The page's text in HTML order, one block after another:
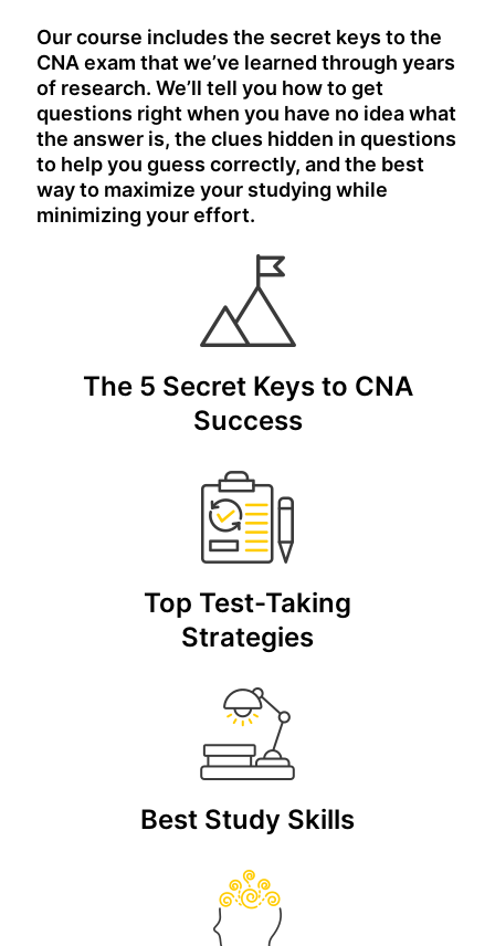
Our course includes the secret keys to the
CNA exam that we’ve learned through years
of research. We’ll tell you how to get
questions right when you have no idea what
the answer is, the clues hidden in questions
to help you guess correctly, and the best
way to maximize your studying while
minimizing your effort.
The 5 Secret Keys to CNA
Success
Top Test-Taking
Strategies
Best Study Skills